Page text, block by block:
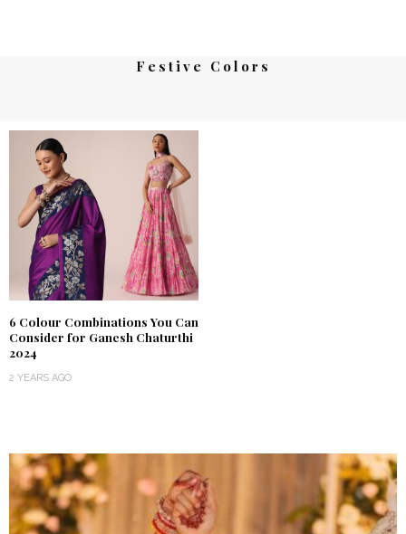
Festive Colors
6 Colour Combinations You Can
Consider for Ganesh Chaturthi
2024
2 YEARS AGO